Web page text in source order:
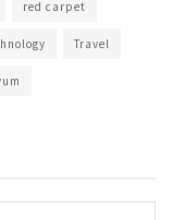
red carpet
Travel